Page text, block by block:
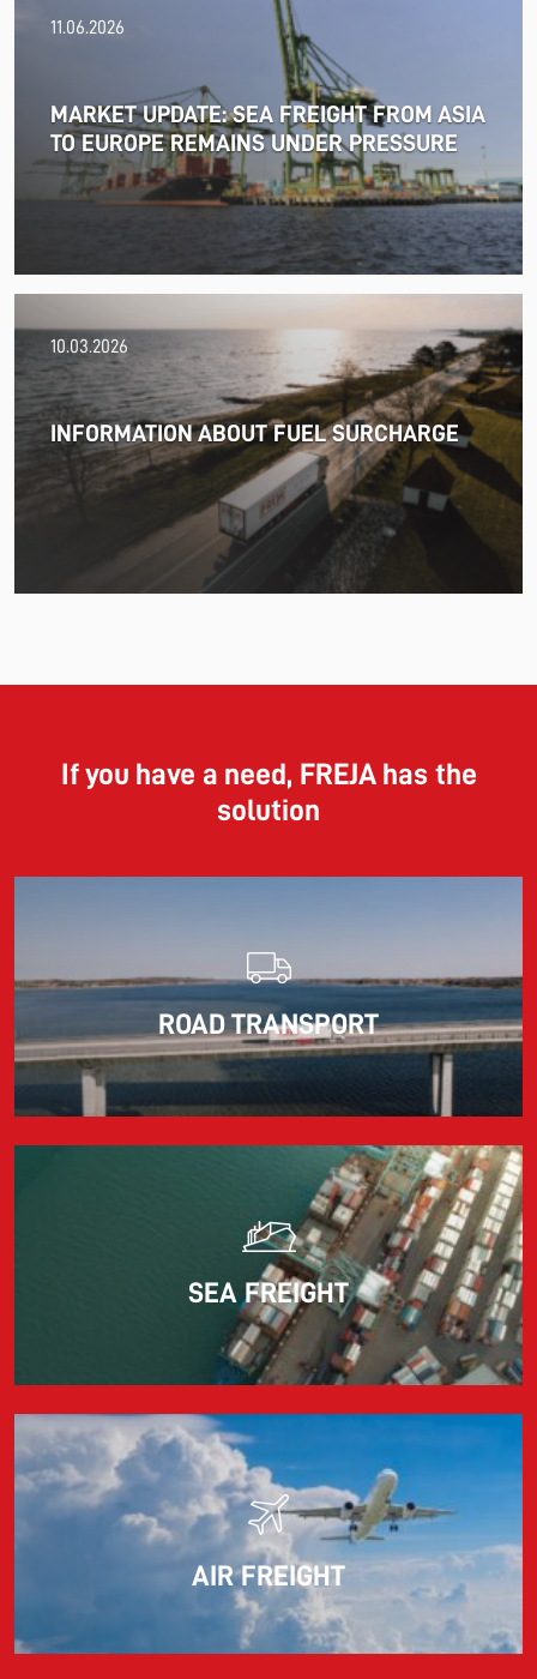
PRESS RELEASE: 2025/26 was another year marked by
significant geopolitical turmoil and the resulting
uncertainty and volatility in the shipping and logistics
markets, while macroeconomic conditions in most of
SDK FREJA’s key markets remained challenging.
Read more
11.06.2026
MARKET UPDATE: SEA FREIGHT FROM ASIA
TO EUROPE REMAINS UNDER PRESSURE
Information for FREJA’s Customers FREJA normally
adjusts the fuel surcharge on the first day of...
Read more
10.03.2026
INFORMATION ABOUT FUEL SURCHARGE
If you have a need, FREJA has the
solution
ROAD TRANSPORT
SEA FREIGHT
AIR FREIGHT